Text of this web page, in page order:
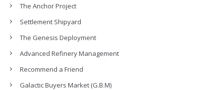
The Anchor Project
Settlement Shipyard
The Genesis Deployment
Advanced Refinery Management
Recommend a Friend
Galactic Buyers Market (G.B.M)